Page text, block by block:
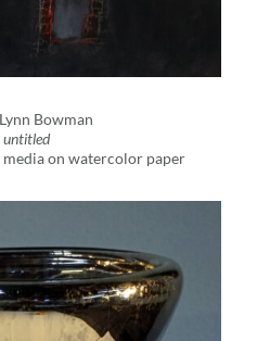
Bowman
untitled
on watercolor paper